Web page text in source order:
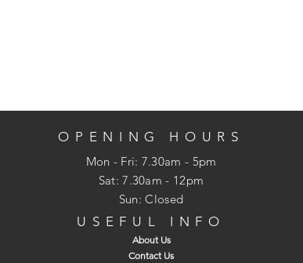
OPENING HOURS
Mon - Fri: 7.30am - 5pm
​​Sat: 7.30am - 12pm
Sun: Closed
USEFUL INFO
About Us
Contact Us